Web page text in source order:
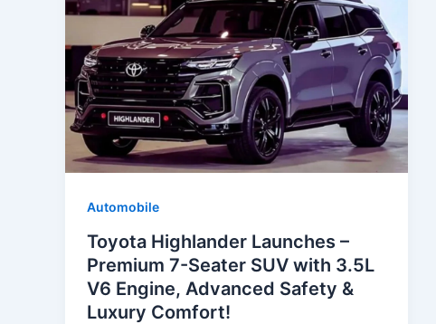
Automobile
Toyota Highlander Launches –
Premium 7-Seater SUV with 3.5L
V6 Engine, Advanced Safety &
Luxury Comfort!